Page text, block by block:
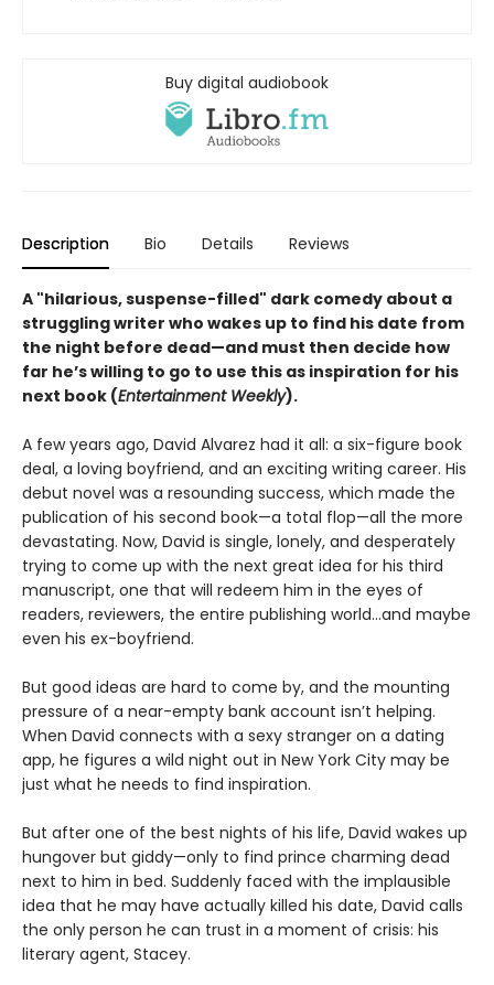
Buy digital audiobook
Description Bio Details Reviews
A "hilarious, suspense-filled" dark comedy about a
struggling writer who wakes up to find his date from
the night before dead—and must then decide how
far he’s willing to go to use this as inspiration for his
next book (Entertainment Weekly).
A few years ago, David Alvarez had it all: a six-figure book
deal, a loving boyfriend, and an exciting writing career. His
debut novel was a resounding success, which made the
publication of his second book—a total flop—all the more
devastating. Now, David is single, lonely, and desperately
trying to come up with the next great idea for his third
manuscript, one that will redeem him in the eyes of
readers, reviewers, the entire publishing world…and maybe
even his ex-boyfriend.
But good ideas are hard to come by, and the mounting
pressure of a near-empty bank account isn’t helping.
When David connects with a sexy stranger on a dating
app, he figures a wild night out in New York City may be
just what he needs to find inspiration.
But after one of the best nights of his life, David wakes up
hungover but giddy—only to find prince charming dead
next to him in bed. Suddenly faced with the implausible
idea that he may have actually killed his date, David calls
the only person he can trust in a moment of crisis: his
literary agent, Stacey.